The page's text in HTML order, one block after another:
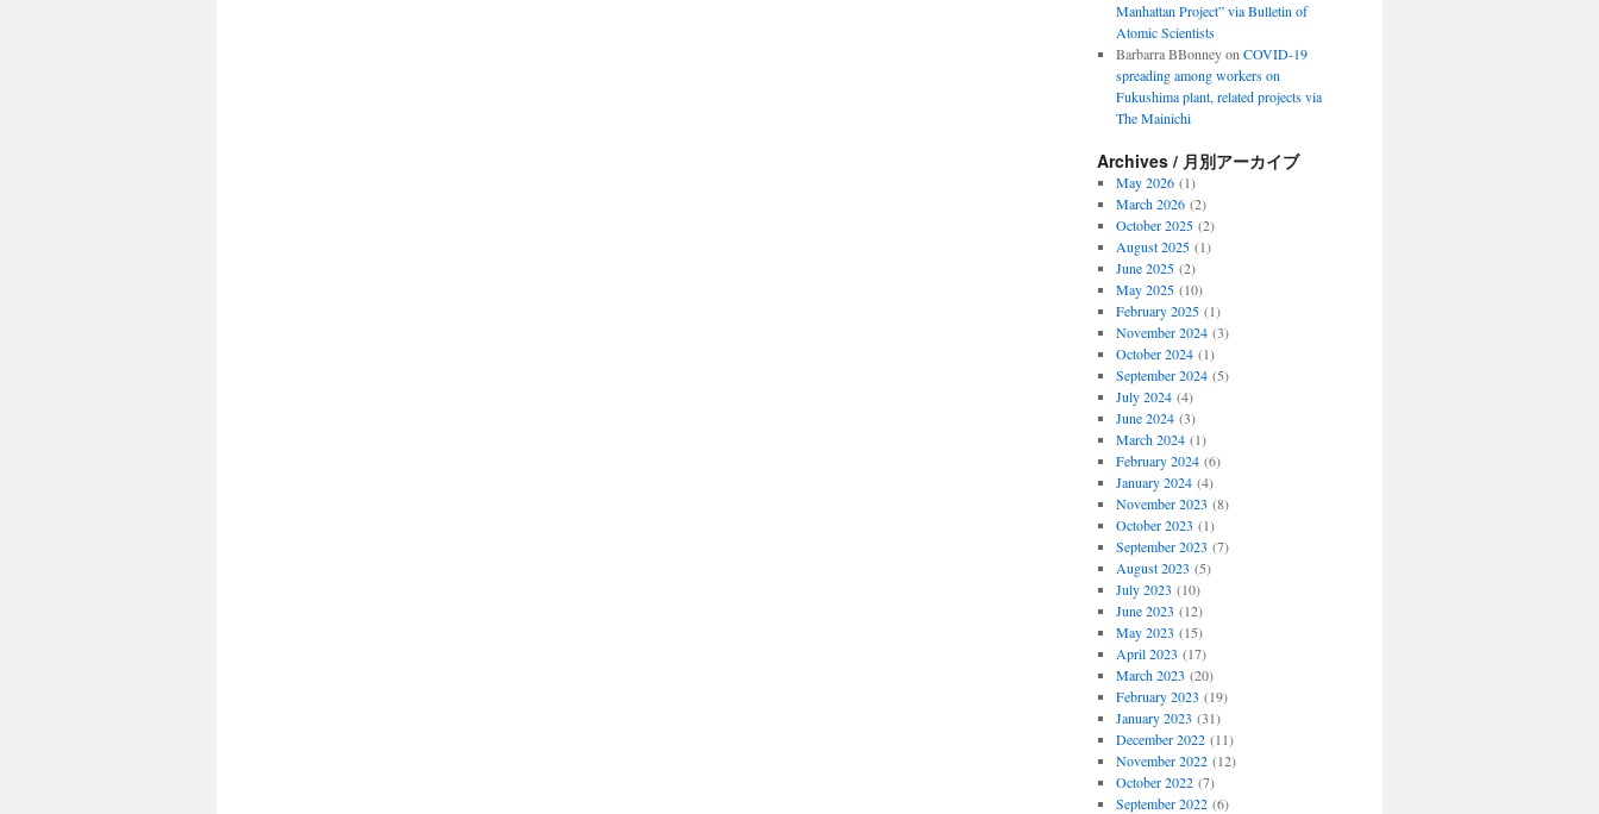
Manhattan Project” via Bulletin of
Atomic Scientists
Barbarra BBonneyon COVID-19
spreading among workers on
Fukushima plant, related projects via
The Mainichi
Archives / 月別アーカイブ
May 2026(1)
March 2026(2)
October 2025(2)
August 2025(1)
June 2025(2)
May 2025(10)
February 2025(1)
November 2024(3)
October 2024(1)
September 2024(5)
July 2024(4)
June 2024(3)
March 2024(1)
February 2024(6)
January 2024(4)
November 2023 (8)
October 2023 (1)
September 2023 (7)
August 2023 (5)
July 2023 (10)
June 2023 (12)
May 2023 (15)
April 2023 (17)
March 2023 (20)
February 2023 (19)
January 2023 (31)
December 2022(11)
November 2022(12)
October 2022(7)
September 2022(6)